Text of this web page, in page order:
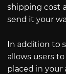
shipping cost
send it your
In addition to
allows users
placed in your